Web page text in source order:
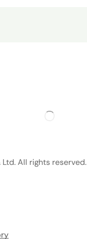
All rights reserved.